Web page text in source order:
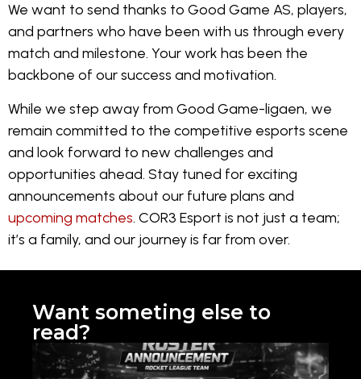
We want to send thanks to Good Game AS, players,
and partners who have been with us through every
match and milestone. Your work has been the
backbone of our success and motivation.
While we step away from Good Game-ligaen, we
remain committed to the competitive esports scene
and look forward to new challenges and
opportunities ahead. Stay tuned for exciting
announcements about our future plans and
upcoming matches. COR3 Esport is not just a team;
it’s a family, and our journey is far from over.
Want someting else to
read?